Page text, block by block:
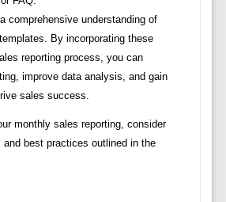
comprehensive understanding of
By incorporating these
reporting process, you can
improve data analysis, and gain
sales success.
monthly sales reporting, consider
best practices outlined in the